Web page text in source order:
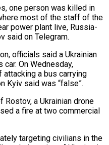
one person was killed ​in
most of the staff of the
power ​plant live, Russia-
said on Telegram.
officials said a Ukrainian
On Wednesday,
attacking a bus carrying
Kyiv said was “false”.
Rostov, a Ukrainian drone
a fire at two commercial
targeting civilians in the